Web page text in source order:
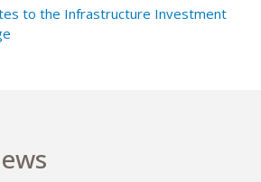
to the Infrastructure Investment